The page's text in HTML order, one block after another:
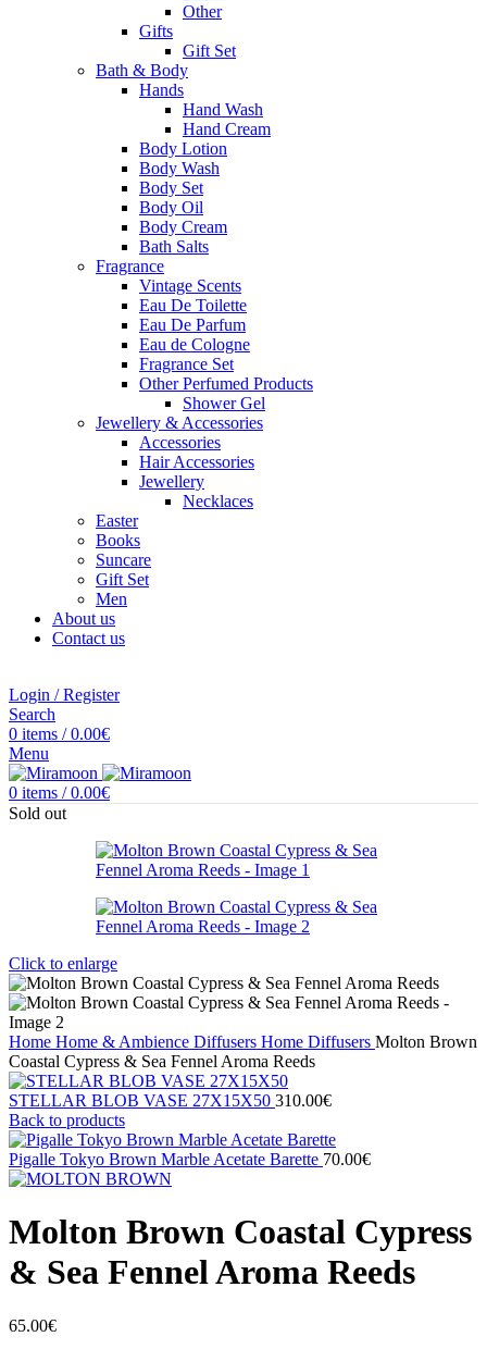
Other
Gifts
Gift Set
Bath & Body
Hands
Hand Wash
Hand Cream
Body Lotion
Body Wash
Body Set
Body Oil
Body Cream
Bath Salts
Fragrance
Vintage Scents
Eau De Toilette
Eau De Parfum
Eau de Cologne
Fragrance Set
Other Perfumed Products
Shower Gel
Jewellery & Accessories
Accessories
Hair Accessories
Jewellery
Necklaces
Easter
Books
Suncare
Gift Set
Men
About us
Contact us
Login / Register
Search
0 items / 0.00€
Menu
0 items / 0.00€
Sold out
Click to enlarge
Home Home & Ambience Diffusers Home Diffusers Molton Brown
Coastal Cypress & Sea Fennel Aroma Reeds
STELLAR BLOB VASE 27Χ15X50 310.00€
Back to products
Pigalle Tokyo Brown Marble Acetate Barette 70.00€
Molton Brown Coastal Cypress
& Sea Fennel Aroma Reeds
65.00€